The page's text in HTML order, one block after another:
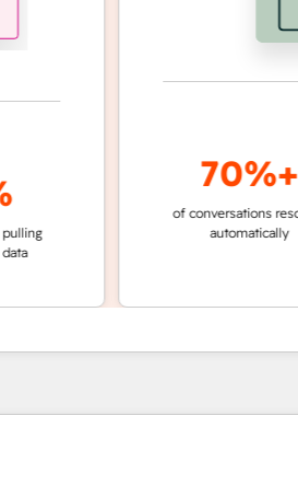
70%+
of conversations resolved
automatically